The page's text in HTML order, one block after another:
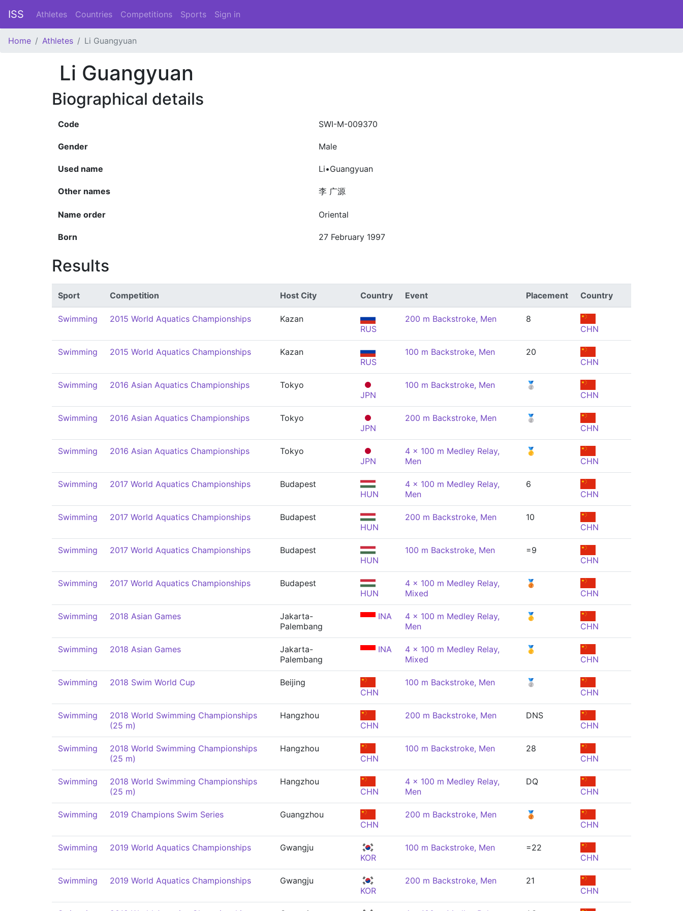
ISS Athletes Countries Competitions Sports Sign in
Home Athletes Li Guangyuan
Li Guangyuan
Biographical details
Code SWI-M-009370
Gender Male
Used name Li•Guangyuan
Other names 李 广源
Name order Oriental
Born 27 February 1997
Results
Sport Competition Host City Country Event Placement Country
Swimming 2015 World Aquatics Championships
Kazan
RUS
200 m Backstroke, Men
8
CHN
Swimming 2015 World Aquatics Championships
Kazan
RUS
100 m Backstroke, Men
20
CHN
Swimming 2016 Asian Aquatics Championships
Tokyo
JPN
100 m Backstroke, Men
🥈
CHN
Swimming 2016 Asian Aquatics Championships
Tokyo
JPN
200 m Backstroke, Men
🥈
CHN
Swimming 2016 Asian Aquatics Championships
Tokyo
JPN
4 x 100 m Medley Relay,
Men
🥇
CHN
Swimming 2017 World Aquatics Championships
Budapest
HUN
4 x 100 m Medley Relay,
Men
6
CHN
Swimming 2017 World Aquatics Championships
Budapest
HUN
200 m Backstroke, Men
10
CHN
Swimming 2017 World Aquatics Championships
Budapest
HUN
100 m Backstroke, Men
=9
CHN
Swimming 2017 World Aquatics Championships
Budapest
HUN
4 x 100 m Medley Relay,
Mixed
🥉
CHN
Swimming 2018 Asian Games
Jakarta-
Palembang
INA
4 x 100 m Medley Relay,
Men
🥇
CHN
Swimming 2018 Asian Games
Jakarta-
Palembang
INA
4 x 100 m Medley Relay,
Mixed
🥇
CHN
Swimming 2018 Swim World Cup
Beijing
CHN
100 m Backstroke, Men
🥈
CHN
Swimming
2018 World Swimming Championships
(25 m)
Hangzhou
CHN
200 m Backstroke, Men
DNS
CHN
Swimming
2018 World Swimming Championships
(25 m)
Hangzhou
CHN
100 m Backstroke, Men
28
CHN
Swimming
2018 World Swimming Championships
(25 m)
Hangzhou
CHN
4 x 100 m Medley Relay,
Men
DQ
CHN
Swimming 2019 Champions Swim Series
Guangzhou
CHN
200 m Backstroke, Men
🥉
CHN
Swimming 2019 World Aquatics Championships
Gwangju
KOR
100 m Backstroke, Men
=22
CHN
Swimming 2019 World Aquatics Championships
Gwangju
KOR
200 m Backstroke, Men
21
CHN